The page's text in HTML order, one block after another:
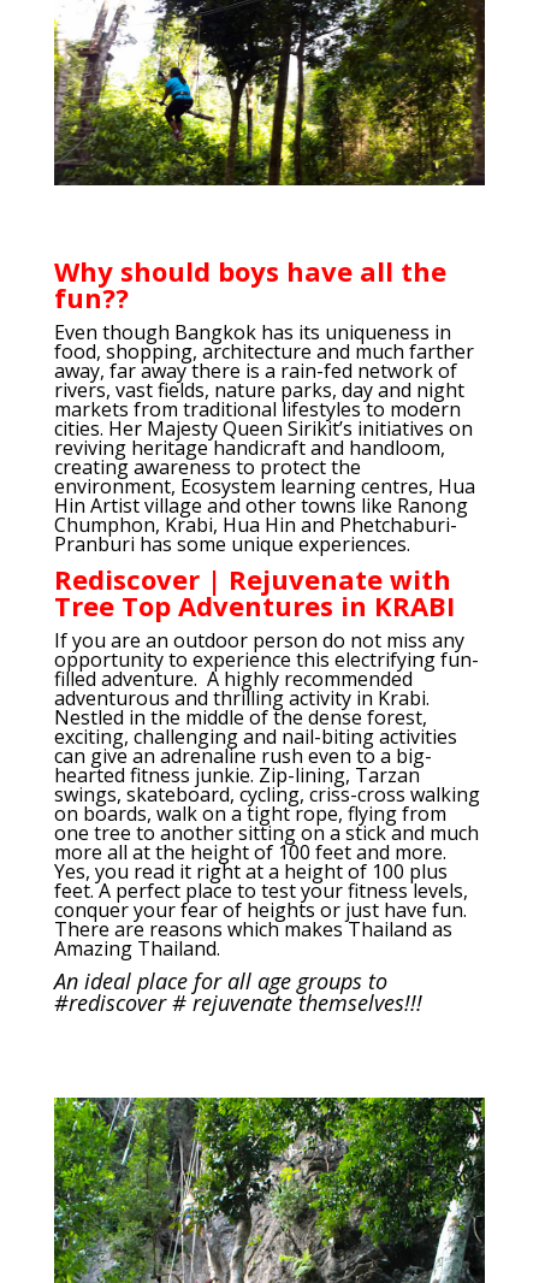
Why should boys have all the
fun??
Even though Bangkok has its uniqueness in
food, shopping, architecture and much farther
away, far away there is a rain-fed network of
rivers, vast fields, nature parks, day and night
markets from traditional lifestyles to modern
cities. Her Majesty Queen Sirikit’s initiatives on
reviving heritage handicraft and handloom,
creating awareness to protect the
environment, Ecosystem learning centres, Hua
Hin Artist village and other towns like Ranong
Chumphon, Krabi, Hua Hin and Phetchaburi-
Pranburi has some unique experiences.
Rediscover | Rejuvenate with
Tree Top Adventures in KRABI
If you are an outdoor person do not miss any
opportunity to experience this electrifying fun-
filled adventure. A highly recommended
adventurous and thrilling activity in Krabi.
Nestled in the middle of the dense forest,
exciting, challenging and nail-biting activities
can give an adrenaline rush even to a big-
hearted fitness junkie. Zip-lining, Tarzan
swings, skateboard, cycling, criss-cross walking
on boards, walk on a tight rope, flying from
one tree to another sitting on a stick and much
more all at the height of 100 feet and more.
Yes, you read it right at a height of 100 plus
feet. A perfect place to test your fitness levels,
conquer your fear of heights or just have fun.
There are reasons which makes Thailand as
Amazing Thailand.
An ideal place for all age groups to
#rediscover # rejuvenate themselves!!!